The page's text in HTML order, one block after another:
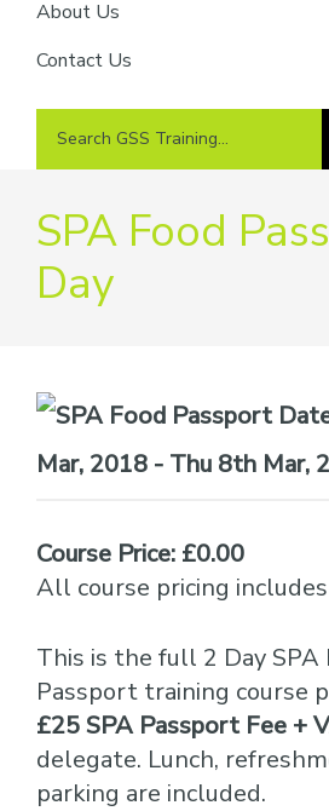
About Us
Contact Us
Search
SPA Food
Day
Mar, 2018 - Thu 8th Mar,
Course Price: £0.00
All course pricing
This is the full 2 Day SPA
Passport training course
£25 SPA Passport Fee +
delegate. Lunch,
parking are included.